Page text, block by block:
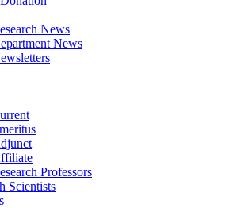
News
News
Professors
Scientists